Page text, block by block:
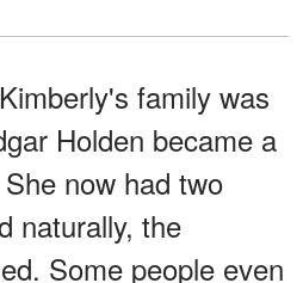
family was
Holden became a
now had two
naturally, the
Some people even